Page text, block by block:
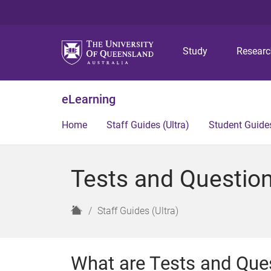
Study
eLearning
Home Staff Guides (Ultra) Student
Tests and
H
e
Staff Guides (Ultra)
What are Tests and